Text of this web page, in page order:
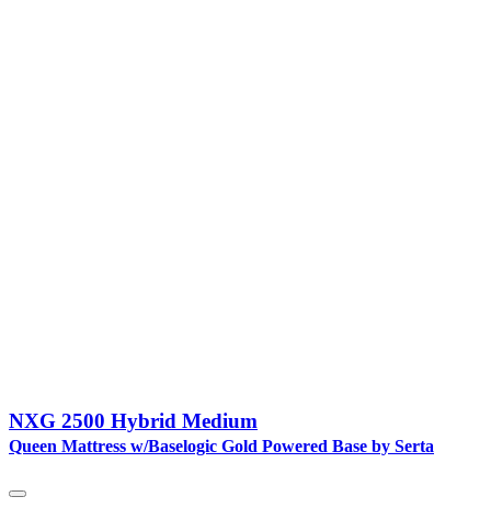
NXG 2500 Hybrid Medium
Queen Mattress w/Baselogic Gold Powered Base by Serta